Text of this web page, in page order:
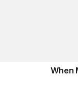
When